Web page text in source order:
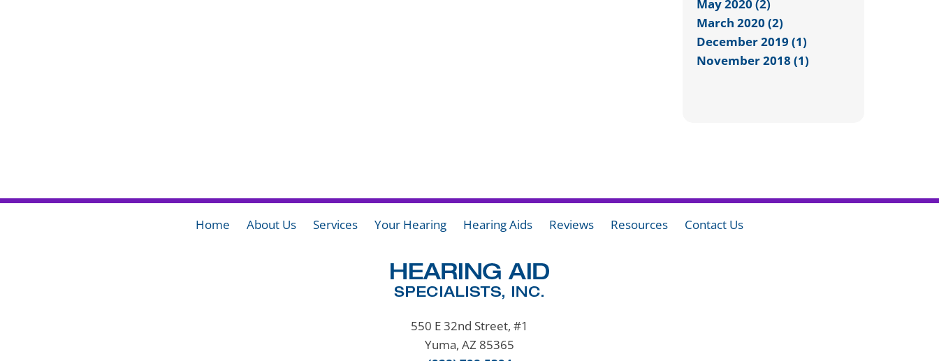
May 2020 (2)
March 2020 (2)
December 2019 (1)
November 2018 (1)
Home About Us Services Your Hearing Hearing Aids Reviews Resources Contact Us
550 E 32nd Street, #1
Yuma, AZ 85365